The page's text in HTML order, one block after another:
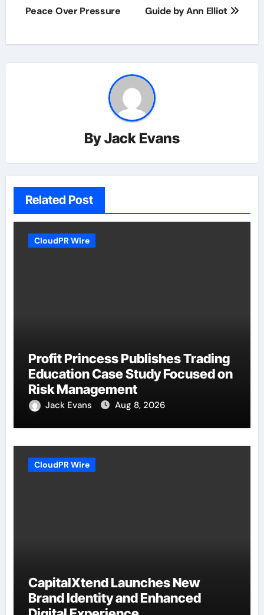
Peace Over Pressure
Guide by Ann Elliot
ByJack Evans
Related Post
CloudPR Wire
Profit Princess Publishes Trading
Education Case Study Focused on
Risk Management
Jack Evans Aug 8, 2026
CloudPR Wire
CapitalXtend Launches New
Brand Identity and Enhanced